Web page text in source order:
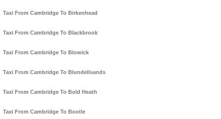
Taxi From Cambridge To Birkenhead
Taxi From Cambridge To Blackbrook
Taxi From Cambridge To Blowick
Taxi From Cambridge To Blundellsands
Taxi From Cambridge To Bold Heath
Taxi From Cambridge To Bootle